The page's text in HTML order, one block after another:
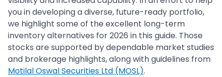
you in developing a diverse, future-ready portfolio,
we highlight some of the excellent long-term
inventory alternatives for 2026 in this guide. Those
stocks are supported by dependable market studies
and brokerage highlights, along with guidelines from
Motilal Oswal Securities Ltd (MOSL).